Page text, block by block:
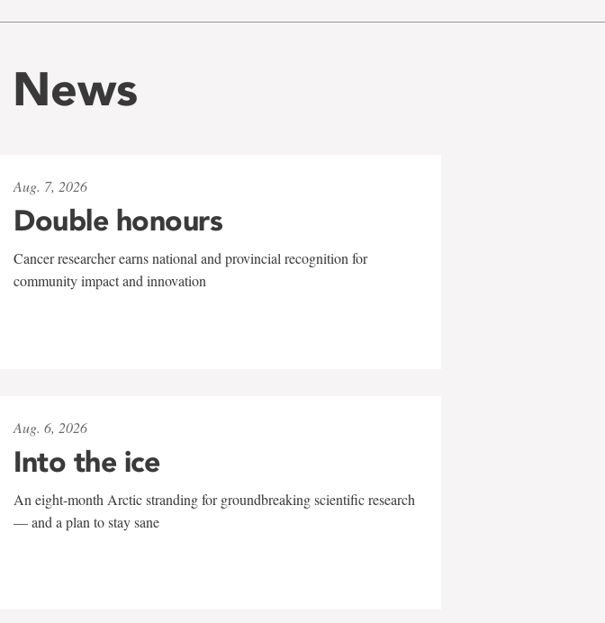
News
Aug. 7, 2026
Double honours
Cancer researcher earns national and provincial recognition for
community impact and innovation
Aug. 6, 2026
Into the ice
An eight-month Arctic stranding for groundbreaking scientific research
— and a plan to stay sane